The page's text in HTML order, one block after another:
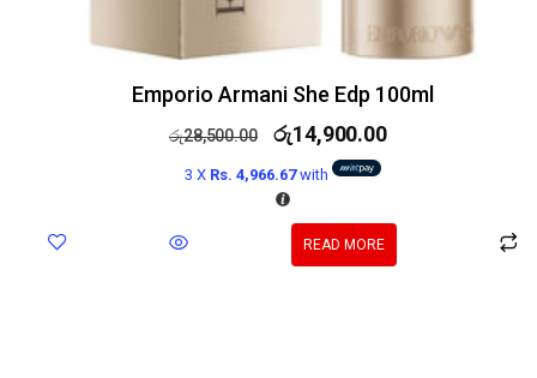
Emporio Armani She Edp 100ml
රු28,500.00 රු14,900.00
3 X Rs. 4,966.67with
READ MORE